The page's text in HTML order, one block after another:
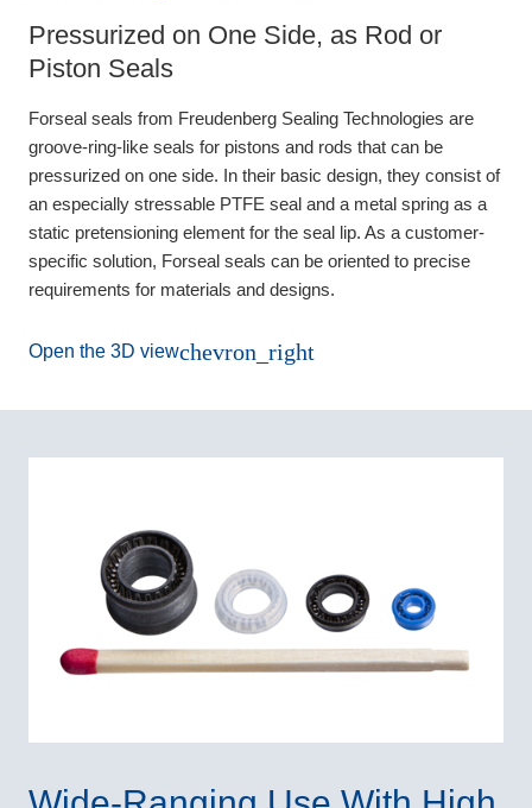
Pressurized on One Side, as Rod or
Piston Seals
Forseal seals from Freudenberg Sealing Technologies are
groove-ring-like seals for pistons and rods that can be
pressurized on one side. In their basic design, they consist of
an especially stressable PTFE seal and a metal spring as a
static pretensioning element for the seal lip. As a customer-
specific solution, Forseal seals can be oriented to precise
requirements for materials and designs.
Open the 3D viewchevron_right